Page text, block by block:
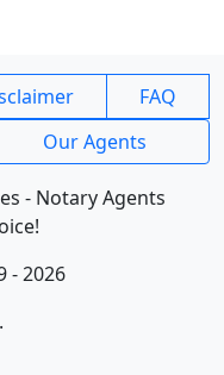
FAQ
Our Agents
- Notary Agents
- 2026